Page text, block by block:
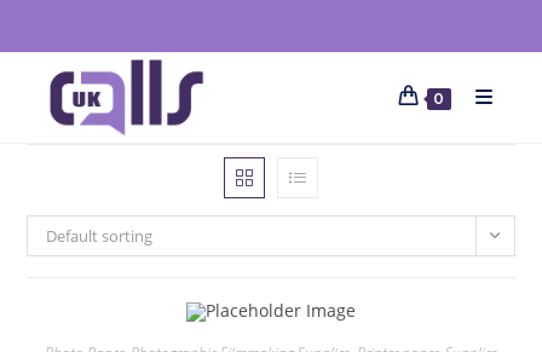
0
Default sorting